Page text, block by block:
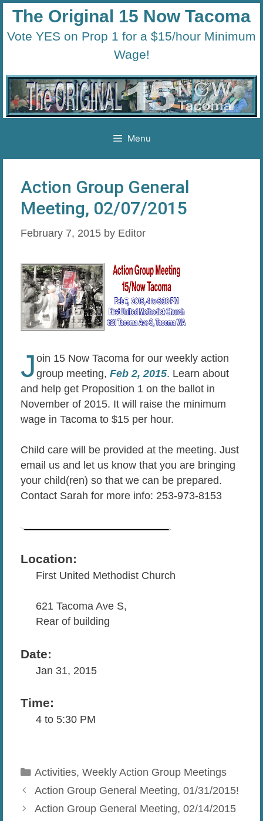
Skip
content
The Original 15 Now Tacoma
Vote YES on Prop 1 for a $15/hour Minimum
Wage!
Menu
Action Group General
Meeting, 02/07/2015
February 7, 2015 by Editor
J oin 15 Now Tacoma for our weekly action
group meeting, Feb 2, 2015. Learn about
and help get Proposition 1 on the ballot in
November of 2015. It will raise the minimum
wage in Tacoma to $15 per hour.
Child care will be provided at the meeting. Just
email us and let us know that you are bringing
your child(ren) so that we can be prepared.
Contact Sarah for more info: 253-973-8153
Location:
First United Methodist Church
621 Tacoma Ave S,
Rear of building
Date:
Jan 31, 2015
Time:
4 to 5:30 PM
Categories
Activities, Weekly Action Group Meetings
Action Group General Meeting, 01/31/2015!
Action Group General Meeting, 02/14/2015